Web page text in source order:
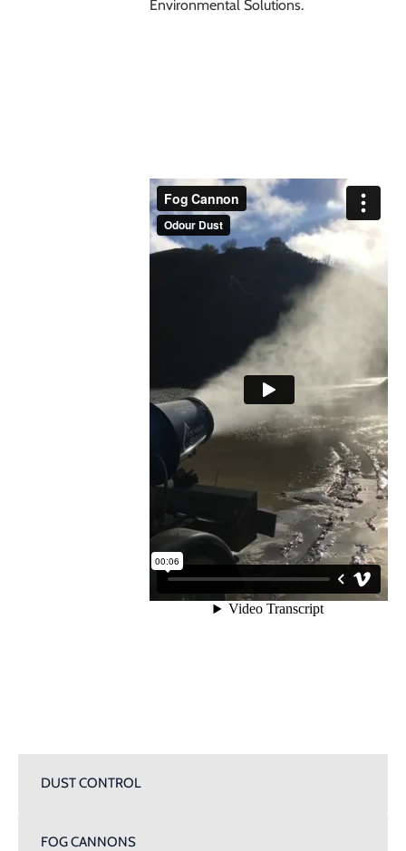
DUST CONTROL
FOG CANNONS
Environmental Solutions.